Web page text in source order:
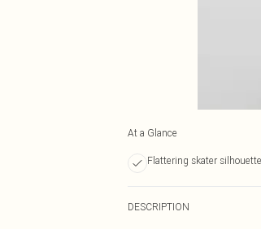
At a Glance
Flattering skater silhouette
DESCRIPTION